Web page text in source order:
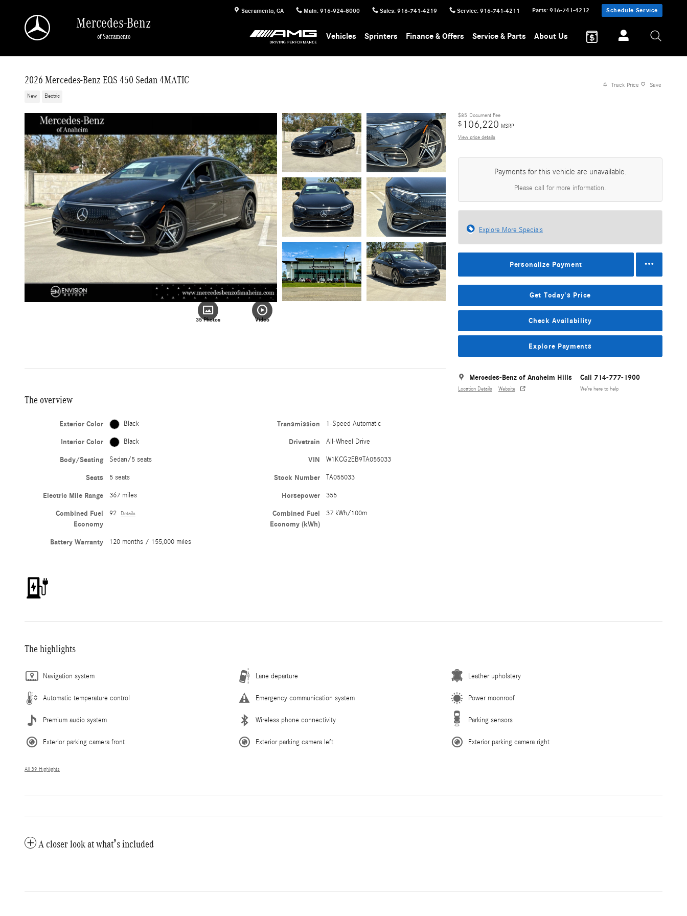
Sacramento, CA Main: 916-924-8000 Sales: 916-741-4219 Service: 916-741-4211 Parts: 916-741-4212 Schedule Service
Mercedes-Benz
of Sacramento Vehicles Sprinters Finance & Offers Service & Parts About Us
2026 Mercedes-Benz EQS 450 Sedan 4MATIC
New Electric
Track Price Save
35 Photos Video
$85 Document Fee
$ 106,220 MSRP
View price details
Payments for this vehicle are unavailable.
Please call for more information.
Explore More Specials
Personalize Payment
Get Today's Price
Check Availability
Explore Payments
Mercedes-Benz of Anaheim Hills
Location Details Website
Call 714-777-1900
We’re here to help
The overview
Exterior Color Black
Interior Color Black
Body/Seating Sedan/5 seats
Seats 5 seats
Electric Mile Range 367 miles
Combined Fuel
Economy
92 Details
Battery Warranty 120 months / 155,000 miles
Transmission 1-Speed Automatic
Drivetrain All-Wheel Drive
VIN W1KCG2EB9TA055033
Stock Number TA055033
Horsepower 355
Combined Fuel
Economy (kWh)
37 kWh/100m
The highlights
Navigation system Lane departure Leather upholstery
Automatic temperature control Emergency communication system Power moonroof
Premium audio system Wireless phone connectivity Parking sensors
Exterior parking camera front Exterior parking camera left Exterior parking camera right
All 39 Highlights
A closer look at what’s included